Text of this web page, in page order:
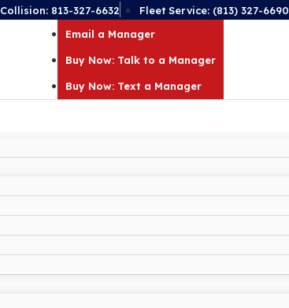
Collision: 813-327-6632 Fleet Service: (813) 327-6690
Email a Manager
Buy Now: Talk to a Manager
Buy Now: Text a Manager